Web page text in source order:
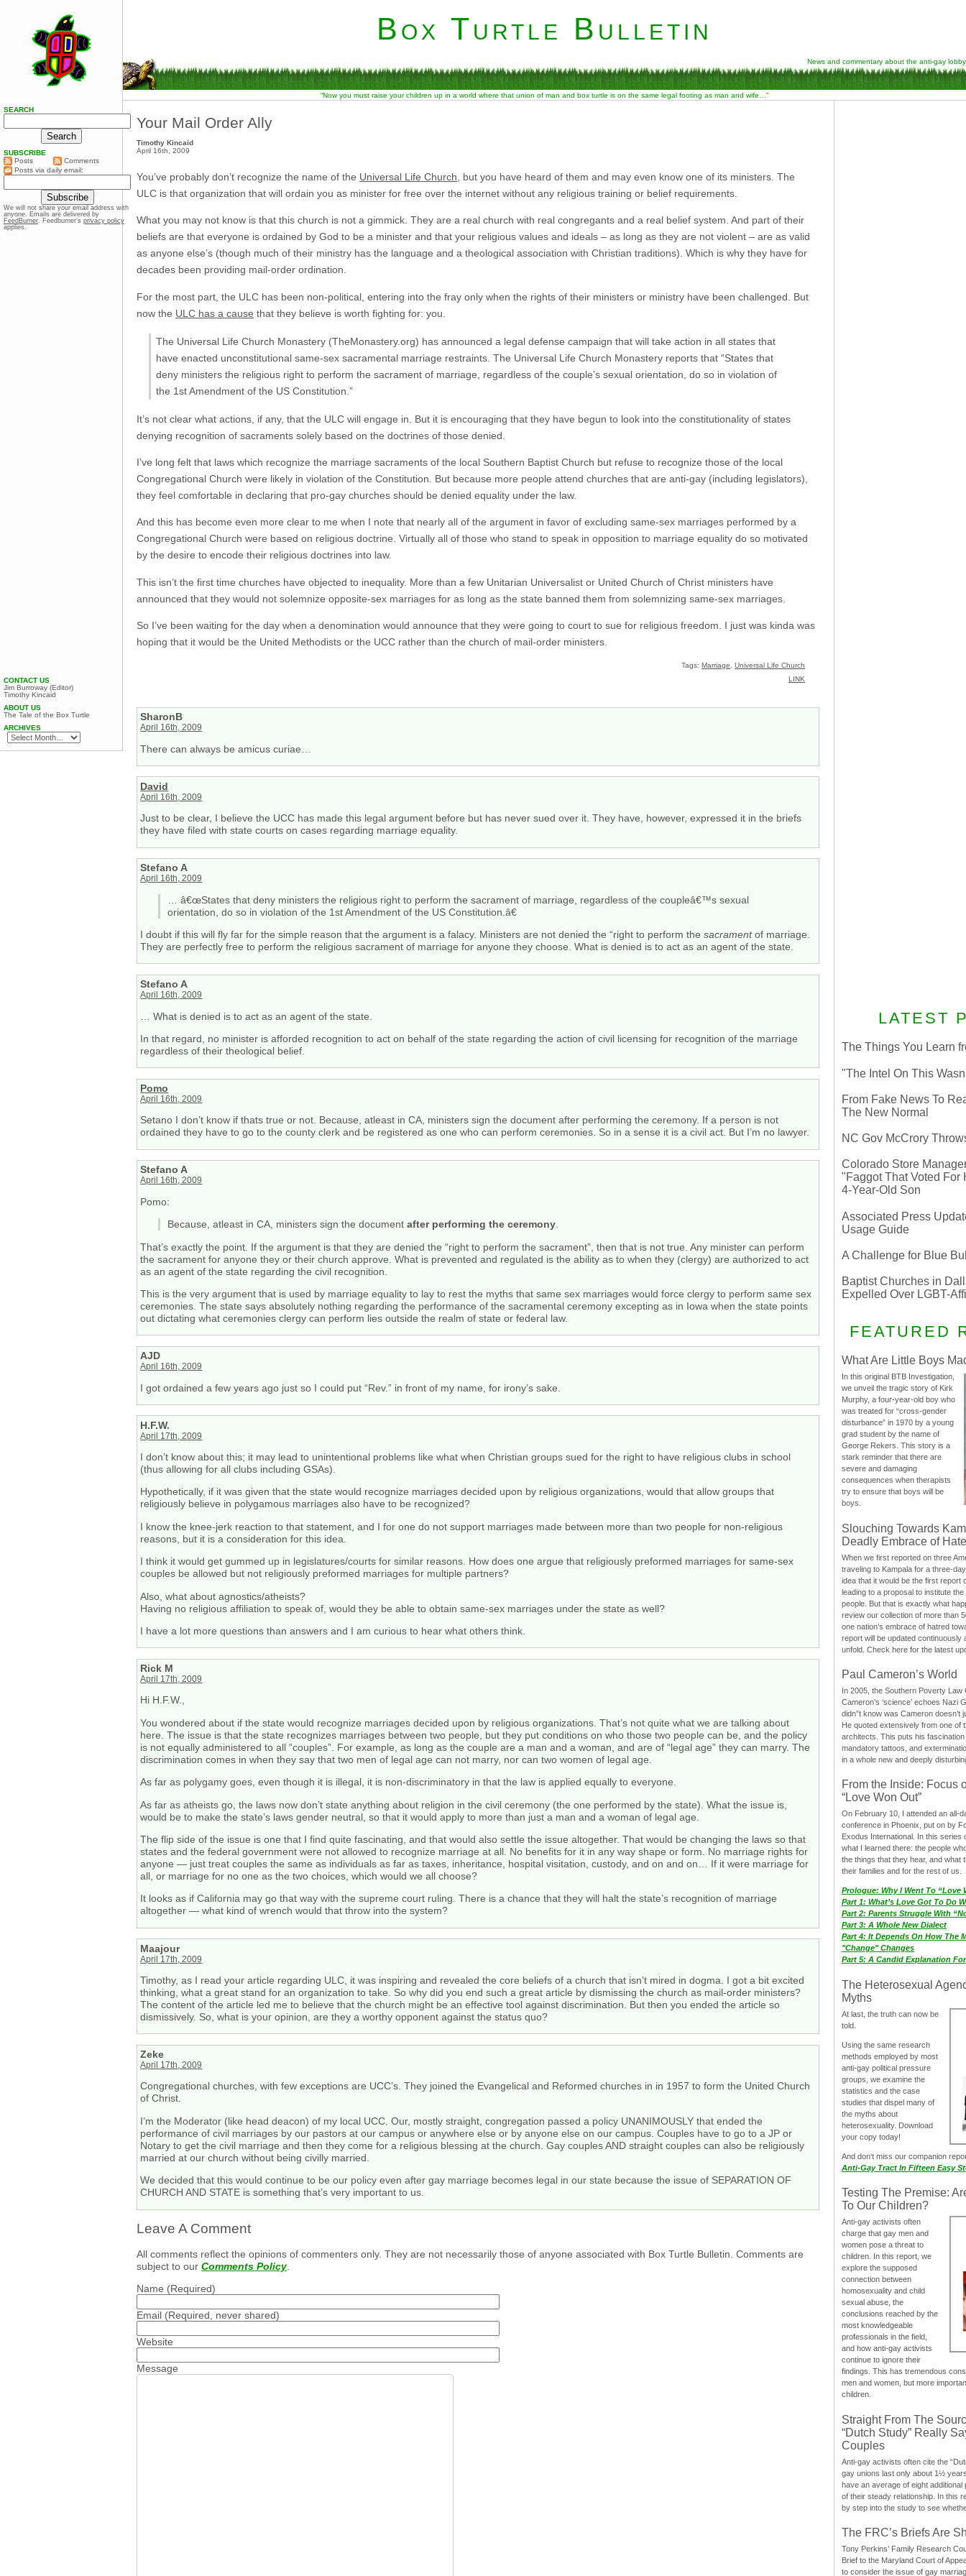
Box Turtle Bulletin
News and commentary about the anti-gay lobby
“Now you must raise your children up in a world where that union of man and box turtle is on the same legal footing as man and wife…”
Your Mail Order Ally
Timothy Kincaid
April 16th, 2009
You’ve probably don’t recognize the name of the Universal Life Church , but you have heard of them and may even know one of its ministers. The
ULC is that organization that will ordain you as minister for free over the internet without any religious training or belief requirements.
What you may not know is that this church is not a gimmick. They are a real church with real congregants and a real belief system. And part of their
beliefs are that everyone is ordained by God to be a minister and that your religious values and ideals – as long as they are not violent – are as valid
as anyone else’s (though much of their ministry has the language and a theological association with Christian traditions). Which is why they have for
decades been providing mail-order ordination.
For the most part, the ULC has been non-political, entering into the fray only when the rights of their ministers or ministry have been challenged. But
now the ULC has a cause that they believe is worth fighting for: you.
The Universal Life Church Monastery (TheMonastery.org) has announced a legal defense campaign that will take action in all states that
have enacted unconstitutional same-sex sacramental marriage restraints. The Universal Life Church Monastery reports that “States that
deny ministers the religious right to perform the sacrament of marriage, regardless of the couple’s sexual orientation, do so in violation of
the 1st Amendment of the US Constitution.”
It’s not clear what actions, if any, that the ULC will engage in. But it is encouraging that they have begun to look into the constitutionality of states
denying recognition of sacraments solely based on the doctrines of those denied.
I’ve long felt that laws which recognize the marriage sacraments of the local Southern Baptist Church but refuse to recognize those of the local
Congregational Church were likely in violation of the Constitution. But because more people attend churches that are anti-gay (including legislators),
they feel comfortable in declaring that pro-gay churches should be denied equality under the law.
And this has become even more clear to me when I note that nearly all of the argument in favor of excluding same-sex marriages performed by a
Congregational Church were based on religious doctrine. Virtually all of those who stand to speak in opposition to marriage equality do so motivated
by the desire to encode their religious doctrines into law.
This isn’t the first time churches have objected to inequality. More than a few Unitarian Universalist or United Church of Christ ministers have
announced that they would not solemnize opposite-sex marriages for as long as the state banned them from solemnizing same-sex marriages.
So I’ve been waiting for the day when a denomination would announce that they were going to court to sue for religious freedom. I just was kinda was
hoping that it would be the United Methodists or the UCC rather than the church of mail-order ministers.
Tags: Marriage
Universal Life Church
LINK
SharonB
April 16th, 2009
There can always be amicus curiae…
David
April 16th, 2009
Just to be clear, I believe the UCC has made this legal argument before but has never sued over it. They have, however, expressed it in the briefs
they have filed with state courts on cases regarding marriage equality.
Stefano A
April 16th, 2009
… â€œStates that deny ministers the religious right to perform the sacrament of marriage, regardless of the coupleâ€™s sexual
orientation, do so in violation of the 1st Amendment of the US Constitution.â€
I doubt if this will fly far for the simple reason that the argument is a falacy. Ministers are not denied the “right to perform thesacramentof marriage.
They are perfectly free to perform the religious sacrament of marriage for anyone they choose. What is denied is to act as an agent of the state.
Stefano A
April 16th, 2009
… What is denied is to act as an agent of the state.
In that regard, no minister is afforded recognition to act on behalf of the state regarding the action of civil licensing for recognition of the marriage
regardless of their theological belief.
Pomo
April 16th, 2009
Setano I don’t know if thats true or not. Because, atleast in CA, ministers sign the document after performing the ceremony. If a person is not
ordained they have to go to the county clerk and be registered as one who can perform ceremonies. So in a sense it is a civil act. But I’m no lawyer.
Stefano A
April 16th, 2009
Pomo:
Because, atleast in CA, ministers sign the documentafter performing the ceremony.
That’s exactly the point. If the argument is that they are denied the “right to perform the sacrament”, then that is not true. Any minister can perform
the sacrament for anyone they or their church approve. What is prevented and regulated is the ability as to when they (clergy) are authorized to act
as an agent of the state regarding the civil recognition.
This is the very argument that is used by marriage equality to lay to rest the myths that same sex marriages would force clergy to perform same sex
ceremonies. The state says absolutely nothing regarding the performance of the sacramental ceremony excepting as in Iowa when the state points
out dictating what ceremonies clergy can perform lies outside the realm of state or federal law.
AJD
April 16th, 2009
I got ordained a few years ago just so I could put “Rev.” in front of my name, for irony’s sake.
H.F.W.
April 17th, 2009
I don’t know about this; it may lead to unintentional problems like what when Christian groups sued for the right to have religious clubs in school
(thus allowing for all clubs including GSAs).
Hypothetically, if it was given that the state would recognize marriages decided upon by religious organizations, would that allow groups that
religiously believe in polygamous marriages also have to be recognized?
I know the knee-jerk reaction to that statement, and I for one do not support marriages made between more than two people for non-religious
reasons, but it is a consideration for this idea.
I think it would get gummed up in legislatures/courts for similar reasons. How does one argue that religiously preformed marriages for same-sex
couples be allowed but not religiously preformed marriages for multiple partners?
Also, what about agnostics/atheists?
Having no religious affiliation to speak of, would they be able to obtain same-sex marriages under the state as well?
I have a lot more questions than answers and I am curious to hear what others think.
Rick M
April 17th, 2009
Hi H.F.W.,
You wondered about if the state would recognize marriages decided upon by religious organizations. That’s not quite what we are talking about
here. The issue is that the state recognizes marriages between two people, but they put conditions on who those two people can be, and the policy
is not equally administered to all “couples”. For example, as long as the couple are a man and a woman, and are of “legal age” they can marry. The
discrimination comes in when they say that two men of legal age can not marry, nor can two women of legal age.
As far as polygamy goes, even though it is illegal, it is non-discriminatory in that the law is applied equally to everyone.
As far as atheists go, the laws now don’t state anything about religion in the civil ceremony (the one performed by the state). What the issue is,
would be to make the state’s laws gender neutral, so that it would apply to more than just a man and a woman of legal age.
The flip side of the issue is one that I find quite fascinating, and that would also settle the issue altogether. That would be changing the laws so that
states and the federal government were not allowed to recognize marriage at all. No benefits for it in any way shape or form. No marriage rights for
anyone — just treat couples the same as individuals as far as taxes, inheritance, hospital visitation, custody, and on and on… If it were marriage for
all, or marriage for no one as the two choices, which would we all choose?
It looks as if California may go that way with the supreme court ruling. There is a chance that they will halt the state’s recognition of marriage
altogether — what kind of wrench would that throw into the system?
Maajour
April 17th, 2009
Timothy, as I read your article regarding ULC, it was inspiring and revealed the core beliefs of a church that isn’t mired in dogma. I got a bit excited
thinking, what a great stand for an organization to take. So why did you end such a great article by dismissing the church as mail-order ministers?
The content of the article led me to believe that the church might be an effective tool against discrimination. But then you ended the article so
dismissively. So, what is your opinion, are they a worthy opponent against the status quo?
Zeke
April 17th, 2009
Congregational churches, with few exceptions are UCC’s. They joined the Evangelical and Reformed churches in in 1957 to form the United Church
of Christ.
I’m the Moderator (like head deacon) of my local UCC. Our, mostly straight, congregation passed a policy UNANIMOUSLY that ended the
performance of civil marriages by our pastors at our campus or anywhere else or by anyone else on our campus. Couples have to go to a JP or
Notary to get the civil marriage and then they come for a religious blessing at the church. Gay couples AND straight couples can also be religiously
married at our church without being civilly married.
We decided that this would continue to be our policy even after gay marriage becomes legal in our state because the issue of SEPARATION OF
CHURCH AND STATE is something that’s very important to us.
Leave A Comment
All comments reflect the opinions of commenters only. They are not necessarily those of anyone associated with Box Turtle Bulletin. Comments are
subject to our Comments Policy.
Name (Required)
Email (Required, never shared)
Website
Message
LATEST
The Things You Learn
"The Intel On This
From Fake News To
The New Normal
NC Gov McCrory
Colorado Store
"Faggot That Voted For
4-Year-Old Son
Associated Press
Usage Guide
A Challenge for Blue
Baptist Churches in
Expelled Over LGBT-
FEATURED
What Are Little Boys
In this original BTB Investigation,
we unveil the tragic story of Kirk
Murphy, a four-year-old boy who
was treated for “cross-gender
disturbance” in 1970 by a young
grad student by the name of
George Rekers. This story is a
stark reminder that there are
severe and damaging
consequences when therapists
try to ensure that boys will be
boys.
Slouching Towards
Deadly Embrace of Hate
When we first reported on three
traveling to Kampala for a three-
idea that it would be the first report
leading to a proposal to institute
people. But that is exactly what
review our collection of more than
one nation’s embrace of hatred
report will be updated continuously
unfold. Check here for the latest
Paul Cameron’s World
In 2005, the Southern Poverty Law
Cameron’s ‘science’ echoes Nazi
didn”t know was Cameron doesn’t
He quoted extensively from one of
architects. This puts his
mandatory tattoos, and
in a whole new and deeply
From the Inside: Focus
“Love Won Out”
On February 10, I attended an all-
conference in Phoenix, put on by
Exodus International. In this series
what I learned there: the people
the things that they hear, and what
their families and for the rest of us.
Prologue: Why I Went To “Love
Part 1: What’s Love Got To Do
Part 2: Parents Struggle With
Part 3: A Whole New Dialect
Part 4: It Depends On How The
"Change" Changes
Part 5: A Candid Explanation
The Heterosexual
Myths
At last, the truth can now be
told.
Using the same research
methods employed by most
anti-gay political pressure
groups, we examine the
statistics and the case
studies that dispel many of
the myths about
heterosexuality. Download
your copy today!
And don‘t miss our companion
Anti-Gay Tract In Fifteen Easy
Testing The Premise:
To Our Children?
Anti-gay activists often
charge that gay men and
women pose a threat to
children. In this report, we
explore the supposed
connection between
homosexuality and child
sexual abuse, the
conclusions reached by the
most knowledgeable
professionals in the field,
and how anti-gay activists
continue to ignore their
findings. This has tremendous
men and women, but more
children.
Straight From The
“Dutch Study” Really
Couples
Anti-gay activists often cite the
gay unions last only about 1½
have an average of eight
of their steady relationship. In this
by step into the study to see
The FRC’s Briefs Are
Tony Perkins’ Family Research
Brief to the Maryland Court of
to consider the issue of gay
SEARCH
SUBSCRIBE
Posts
Comments
Posts via daily email:
We will not share your email address with
anyone. Emails are delivered by
FeedBurner. Feedburner’s privacy policy
applies.
CONTACT US
Jim Burroway (Editor)
Timothy Kincaid
ABOUT US
The Tale of the Box Turtle
ARCHIVES